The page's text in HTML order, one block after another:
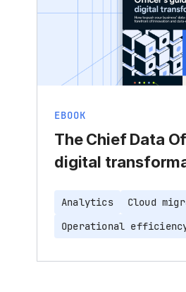
EBOOK
The Chief Data
digital
Analytics Cloud
Operational